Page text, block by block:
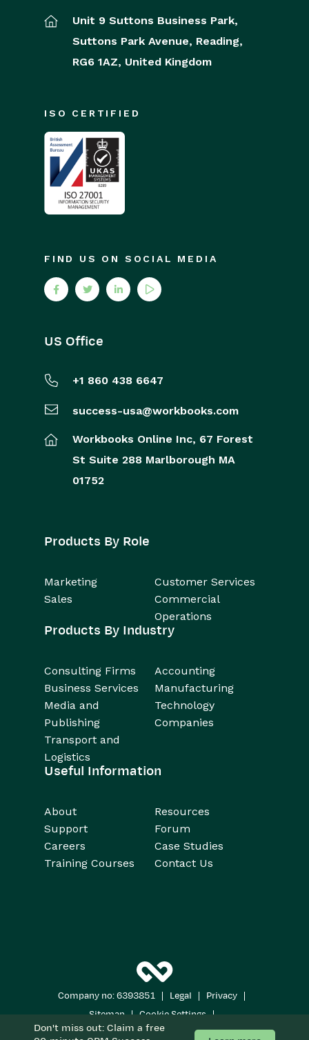
Don't miss out: Claim a free
Unit 9 Suttons Business Park,
Suttons Park Avenue, Reading,
RG6 1AZ, United Kingdom
ISO CERTIFIED
FIND US ON SOCIAL MEDIA
US Office
+1 860 438 6647
success-usa@workbooks.com
Workbooks Online Inc, 67 Forest
St Suite 288 Marlborough MA
01752
Products By Role
Marketing
Customer Services
Sales
Commercial
Operations
Products By Industry
Consulting Firms
Accounting
Business Services
Manufacturing
Media and
Publishing
Technology
Companies
Transport and
Logistics
Useful Information
About
Resources
Support
Forum
Careers
Case Studies
Training Courses
Contact Us
Company no: 6393851 | Legal | Privacy |
Sitemap | Cookie Settings |
Copyright 2026All Rights Reserved